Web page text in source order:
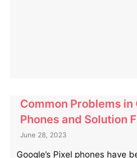
Common Problems in
Phones and Solution
June 28, 2023
Google’s Pixel phones have